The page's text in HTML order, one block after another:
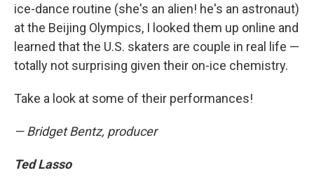
ice-dance routine (she's an alien! he's an astronaut)
at the Beijing Olympics, I looked them up online and
learned that the U.S. skaters are couple in real life —
totally not surprising given their on-ice chemistry.
Take a look at some of their performances!
— Bridget Bentz, producer
Ted Lasso